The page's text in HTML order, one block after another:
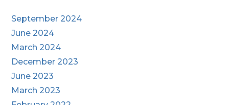
September 2024
June 2024
March 2024
December 2023
June 2023
March 2023